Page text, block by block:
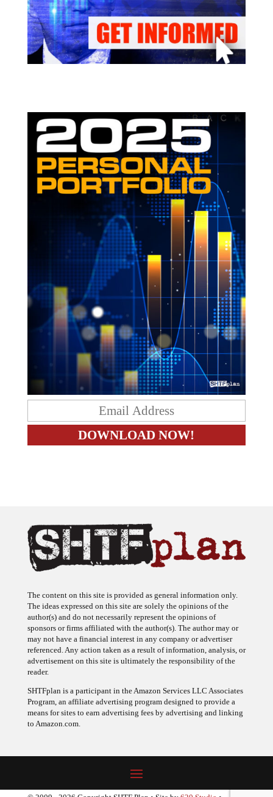
The content on this site is provided as general information only.
The ideas expressed on this site are solely the opinions of the
author(s) and do not necessarily represent the opinions of
sponsors or firms affiliated with the author(s). The author may or
may not have a financial interest in any company or advertiser
referenced. Any action taken as a result of information, analysis, or
advertisement on this site is ultimately the responsibility of the
reader.
SHTFplan is a participant in the Amazon Services LLC Associates
Program, an affiliate advertising program designed to provide a
means for sites to earn advertising fees by advertising and linking
to Amazon.com.